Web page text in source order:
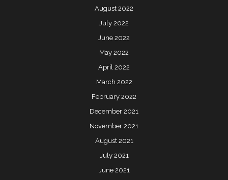
August 2022
July 2022
June 2022
May 2022
April 2022
March 2022
February 2022
December 2021
November 2021
August 2021
July 2021
June 2021